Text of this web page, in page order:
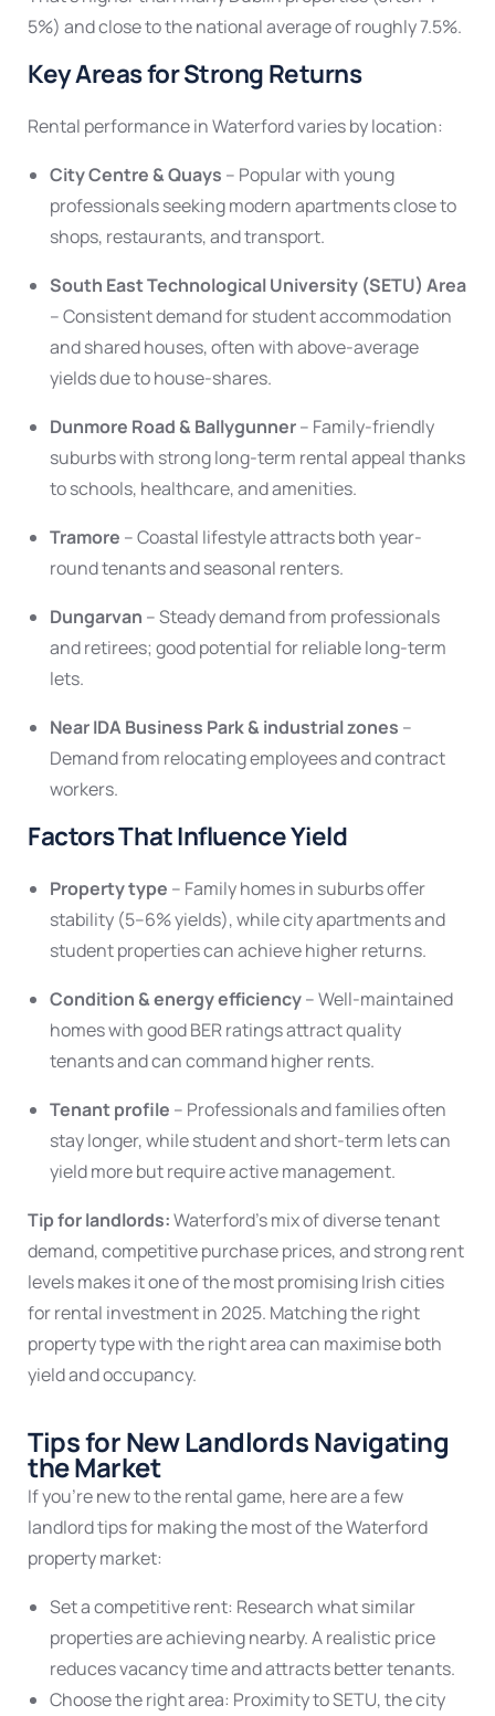
5%) and close to the national average of roughly 7.5%.
Key Areas for Strong Returns
Rental performance in Waterford varies by location:
City Centre & Quays – Popular with young
professionals seeking modern apartments close to
shops, restaurants, and transport.
South East Technological University (SETU) Area
– Consistent demand for student accommodation
and shared houses, often with above-average
yields due to house-shares.
Dunmore Road & Ballygunner– Family-friendly
suburbs with strong long-term rental appeal thanks
to schools, healthcare, and amenities.
Tramore – Coastal lifestyle attracts both year-
round tenants and seasonal renters.
Dungarvan – Steady demand from professionals
and retirees; good potential for reliable long-term
lets.
Near IDA Business Park & industrial zones –
Demand from relocating employees and contract
workers.
Factors That Influence Yield
Property type – Family homes in suburbs offer
stability (5–6% yields), while city apartments and
student properties can achieve higher returns.
Condition & energy efficiency– Well-maintained
homes with good BER ratings attract quality
tenants and can command higher rents.
Tenant profile – Professionals and families often
stay longer, while student and short-term lets can
yield more but require active management.
Tip for landlords:Waterford’s mix of diverse tenant
demand, competitive purchase prices, and strong rent
levels makes it one of the most promising Irish cities
for rental investment in 2025. Matching the right
property type with the right area can maximise both
yield and occupancy.
Tips for New Landlords Navigating
the Market
If you’re new to the rental game, here are a few
landlord tips for making the most of the Waterford
property market:
Set a competitive rent: Research what similar
properties are achieving nearby. A realistic price
reduces vacancy time and attracts better tenants.
Choose the right area: Proximity to SETU, the city